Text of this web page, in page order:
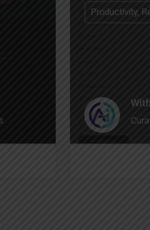
Productivity,